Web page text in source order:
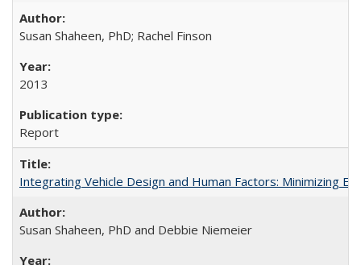
Susan Shaheen, PhD; Rachel Finson
2013
Report
Integrating Vehicle Design and Human Factors: Minimizing
Susan Shaheen, PhD and Debbie Niemeier